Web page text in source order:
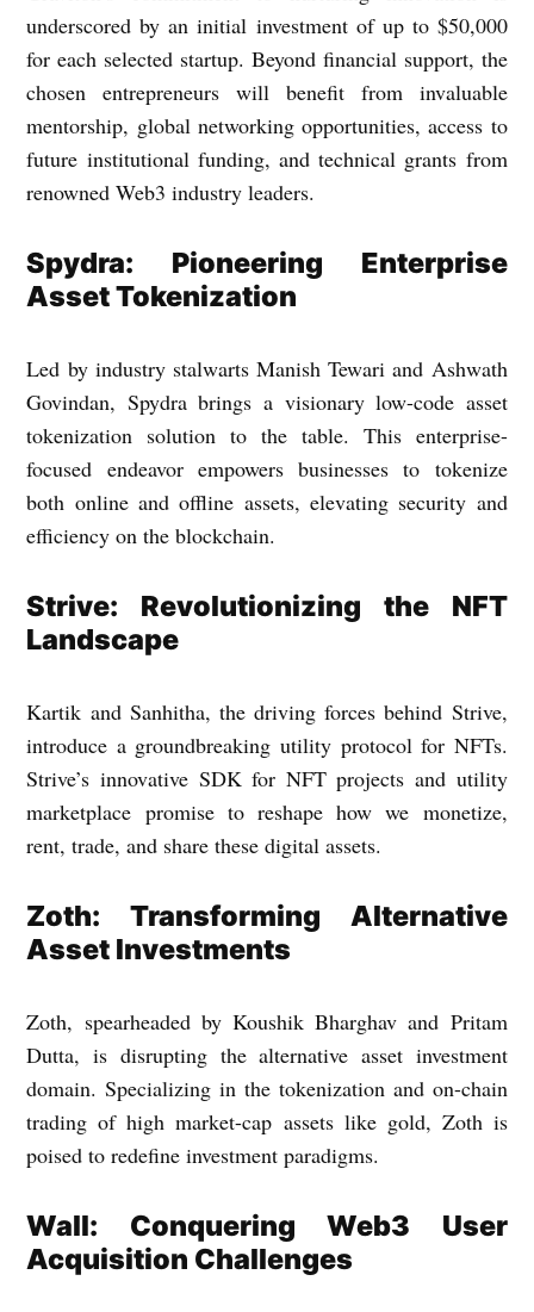
underscored by an initial investment of up to $50,000
for each selected startup. Beyond financial support, the
chosen entrepreneurs will benefit from invaluable
mentorship, global networking opportunities, access to
future institutional funding, and technical grants from
renowned Web3 industry leaders.
Spydra: Pioneering Enterprise
Asset Tokenization
Led by industry stalwarts Manish Tewari and Ashwath
Govindan, Spydra brings a visionary low-code asset
tokenization solution to the table. This enterprise-
focused endeavor empowers businesses to tokenize
both online and offline assets, elevating security and
efficiency on the blockchain.
Strive: Revolutionizing the NFT
Landscape
Kartik and Sanhitha, the driving forces behind Strive,
introduce a groundbreaking utility protocol for NFTs.
Strive’s innovative SDK for NFT projects and utility
marketplace promise to reshape how we monetize,
rent, trade, and share these digital assets.
Zoth: Transforming Alternative
Asset Investments
Zoth, spearheaded by Koushik Bharghav and Pritam
Dutta, is disrupting the alternative asset investment
domain. Specializing in the tokenization and on-chain
trading of high market-cap assets like gold, Zoth is
poised to redefine investment paradigms.
Wall: Conquering Web3 User
Acquisition Challenges